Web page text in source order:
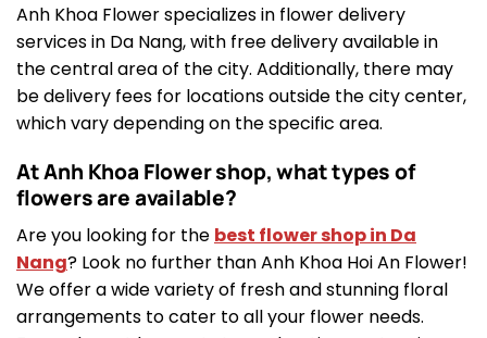
Anh Khoa Flower specializes in flower delivery
services in Da Nang, with free delivery available in
the central area of the city. Additionally, there may
be delivery fees for locations outside the city center,
which vary depending on the specific area.
At Anh Khoa Flower shop, what types of
flowers are available?
Are you looking for the best flower shop in Da
Nang? Look no further than Anh Khoa Hoi An Flower!
We offer a wide variety of fresh and stunning floral
arrangements to cater to all your flower needs.